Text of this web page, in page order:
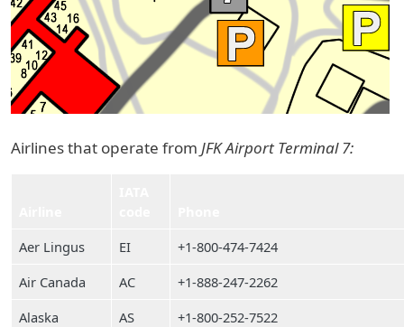
Airlines that operate from JFK Airport Terminal 7:
Aer Lingus
EI
+1-800-474-7424
Air Canada
AC
+1-888-247-2262
Alaska
AS +1-800-252-7522